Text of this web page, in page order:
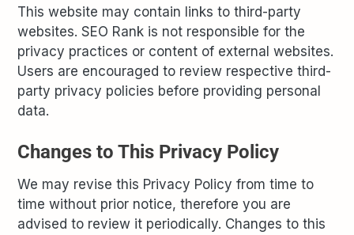
This website may contain links to third-party
websites. SEO Rank is not responsible for the
privacy practices or content of external websites.
Users are encouraged to review respective third-
party privacy policies before providing personal
data.
Changes to This Privacy Policy
We may revise this Privacy Policy from time to
time without prior notice, therefore you are
advised to review it periodically. Changes to this